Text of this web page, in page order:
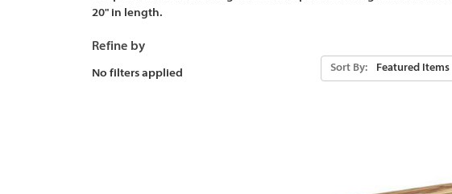
20" in length.
Refine by
No filters applied Sort By: